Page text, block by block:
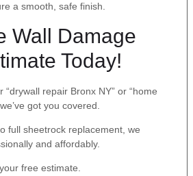
a smooth, safe finish.
Wall Damage
Today!
“drywall repair Bronx NY” or “home
got you covered.
full sheetrock replacement, we
and affordably.
free estimate.